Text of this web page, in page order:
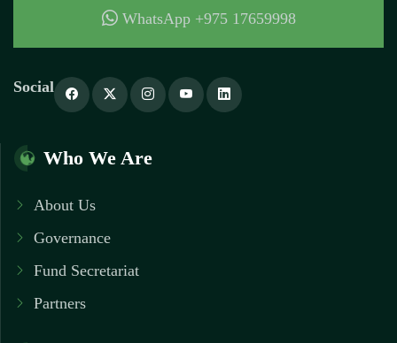
WhatsApp +975 17659998
Social
Who We Are
About Us
Governance
Fund Secretariat
Partners